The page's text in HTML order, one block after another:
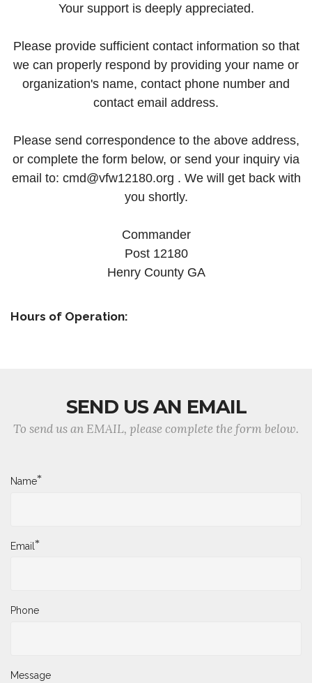
Your support is deeply appreciated.
Please provide sufficient contact information so that
we can properly respond by providing your name or
organization's name, contact phone number and
contact email address.
Please send correspondence to the above address,
or complete the form below, or send your inquiry via
email to: cmd@vfw12180.org . We will get back with
you shortly.
Commander
Post 12180
Henry County GA
Hours of Operation:
SEND US AN EMAIL
To send us an EMAIL, please complete the form below.
Name*
Email*
Phone
Message